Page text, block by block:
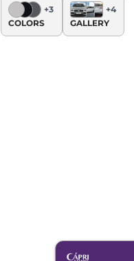
+3
COLORS
+4
GALLERY